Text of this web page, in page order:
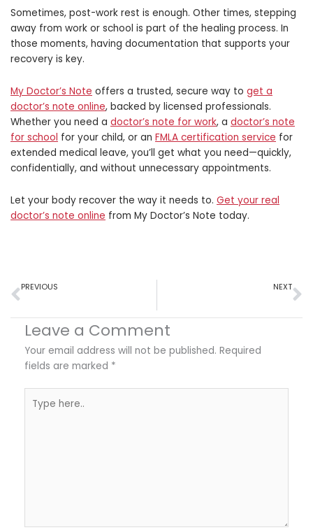
Sometimes, post-work rest is enough. Other times, stepping
away from work or school is part of the healing process. In
those moments, having documentation that supports your
recovery is key.
My Doctor’s Note offers a trusted, secure way to get a
doctor’s note online, backed by licensed professionals.
Whether you need a doctor’s note for work, a doctor’s note
for school for your child, or an FMLA certification service for
extended medical leave, you’ll get what you need—quickly,
confidentially, and without unnecessary appointments.
Let your body recover the way it needs to. Get your real
doctor’s note online from My Doctor’s Note today.
Prev
PREVIOUS NEXT
Leave a Comment
Your email address will not be published. Required
fields are marked *
here..